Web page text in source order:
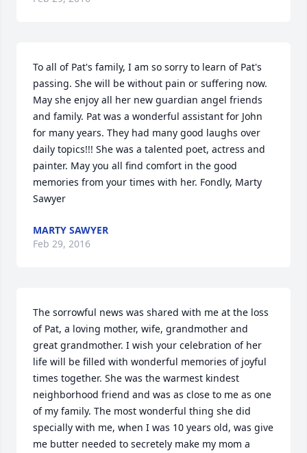
To all of Pat's family, I am so sorry to learn of Pat's
passing. She will be without pain or suffering now.
May she enjoy all her new guardian angel friends
and family. Pat was a wonderful assistant for John
for many years. They had many good laughs over
daily topics!!! She was a talented poet, actress and
painter. May you all find comfort in the good
memories from your times with her. Fondly, Marty
Sawyer
MARTY SAWYER
Feb 29, 2016
The sorrowful news was shared with me at the loss
of Pat, a loving mother, wife, grandmother and
great grandmother. I wish your celebration of her
life will be filled with wonderful memories of joyful
times together. She was the warmest kindest
neighborhood friend and was as close to me as one
of my family. The most wonderful thing she did
specially with me, when I was 10 years old, was give
me butter needed to secretely make my mom a